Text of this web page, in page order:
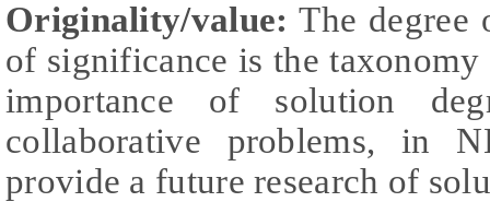
Originality/value: The degree
of significance is the
importance of solution
collaborative problems, in
provide a future research of